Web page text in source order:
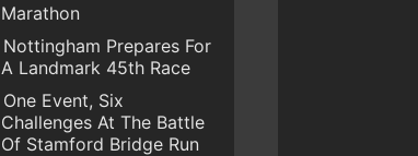
Marathon
Nottingham Prepares For
A Landmark 45th Race
One Event, Six
Challenges At The Battle
Of Stamford Bridge Run